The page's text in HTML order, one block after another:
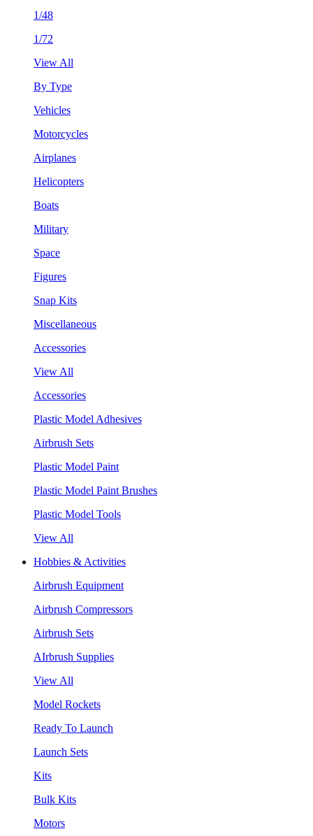
1/48
1/72
View All
By Type
Vehicles
Motorcycles
Airplanes
Helicopters
Boats
Military
Space
Figures
Snap Kits
Miscellaneous
Accessories
View All
Accessories
Plastic Model Adhesives
Airbrush Sets
Plastic Model Paint
Plastic Model Paint Brushes
Plastic Model Tools
View All
Hobbies & Activities
Airbrush Equipment
Airbrush Compressors
Airbrush Sets
AIrbrush Supplies
View All
Model Rockets
Ready To Launch
Launch Sets
Kits
Bulk Kits
Motors